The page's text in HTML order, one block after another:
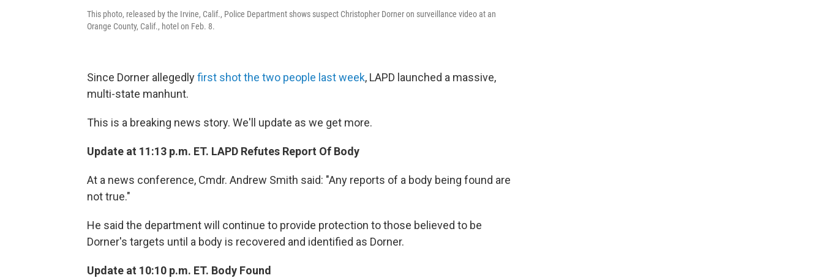
This photo, released by the Irvine, Calif., Police Department shows suspect Christopher Dorner on surveillance video at an
Orange County, Calif., hotel on Feb. 8.
Since Dorner allegedlyfirst shot the two people last week, LAPD launched a massive,
multi-state manhunt.
This is a breaking news story. We'll update as we get more.
Update at 11:13 p.m. ET. LAPD Refutes Report Of Body
At a news conference, Cmdr. Andrew Smith said: "Any reports of a body being found are
not true."
He said the department will continue to provide protection to those believed to be
Dorner's targets until a body is recovered and identified as Dorner.
Update at 10:10 p.m. ET. Body Found